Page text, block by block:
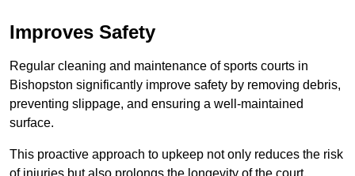
Improves Safety
Regular cleaning and maintenance of sports courts in
Bishopston significantly improve safety by removing debris,
preventing slippage, and ensuring a well-maintained
surface.
This proactive approach to upkeep not only reduces the risk